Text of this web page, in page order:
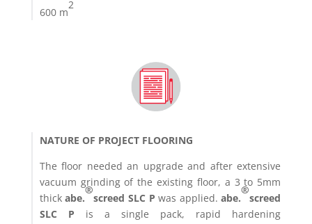
600 m
2
NATURE OF PROJECT FLOORING
The floor needed an upgrade and after extensive
vacuum grinding of the existing floor, a 3 to 5mm
thickabe.
®
screed SLC P was applied.abe.
®
screed
SLC P is a single pack, rapid hardening